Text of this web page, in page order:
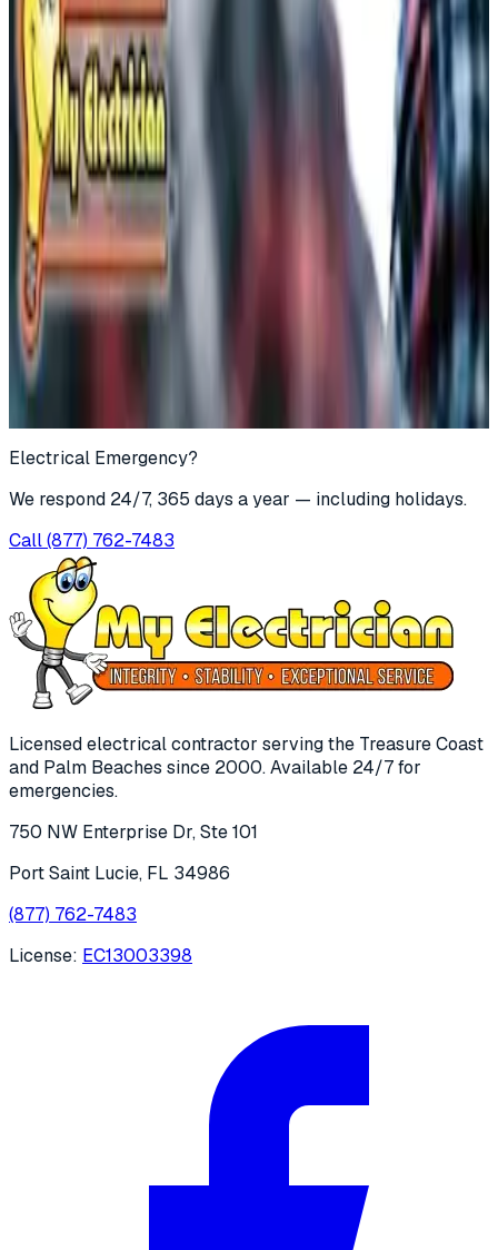
Electrical Emergency?
We respond 24/7, 365 days a year — including holidays.
Call(877) 762-7483
Licensed electrical contractor serving the Treasure Coast
and Palm Beaches since 2000. Available 24/7 for
emergencies.
750 NW Enterprise Dr, Ste 101
Port Saint Lucie, FL 34986
(877) 762-7483
License: EC13003398